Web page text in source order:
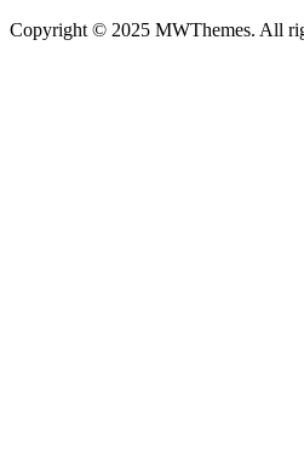
Copyright © 2025 MWThemes. All